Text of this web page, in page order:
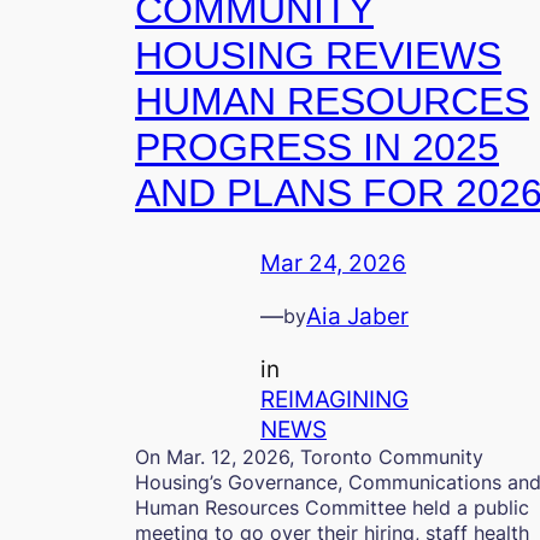
COMMUNITY
HOUSING REVIEWS
HUMAN RESOURCES
PROGRESS IN 2025
AND PLANS FOR
Mar 24, 2026
—byAia Jaber
in
REIMAGINING
NEWS
On Mar. 12, 2026, Toronto Community
Housing’s Governance, Communications and
Human Resources Committee held a public
meeting to go over their hiring, staff health